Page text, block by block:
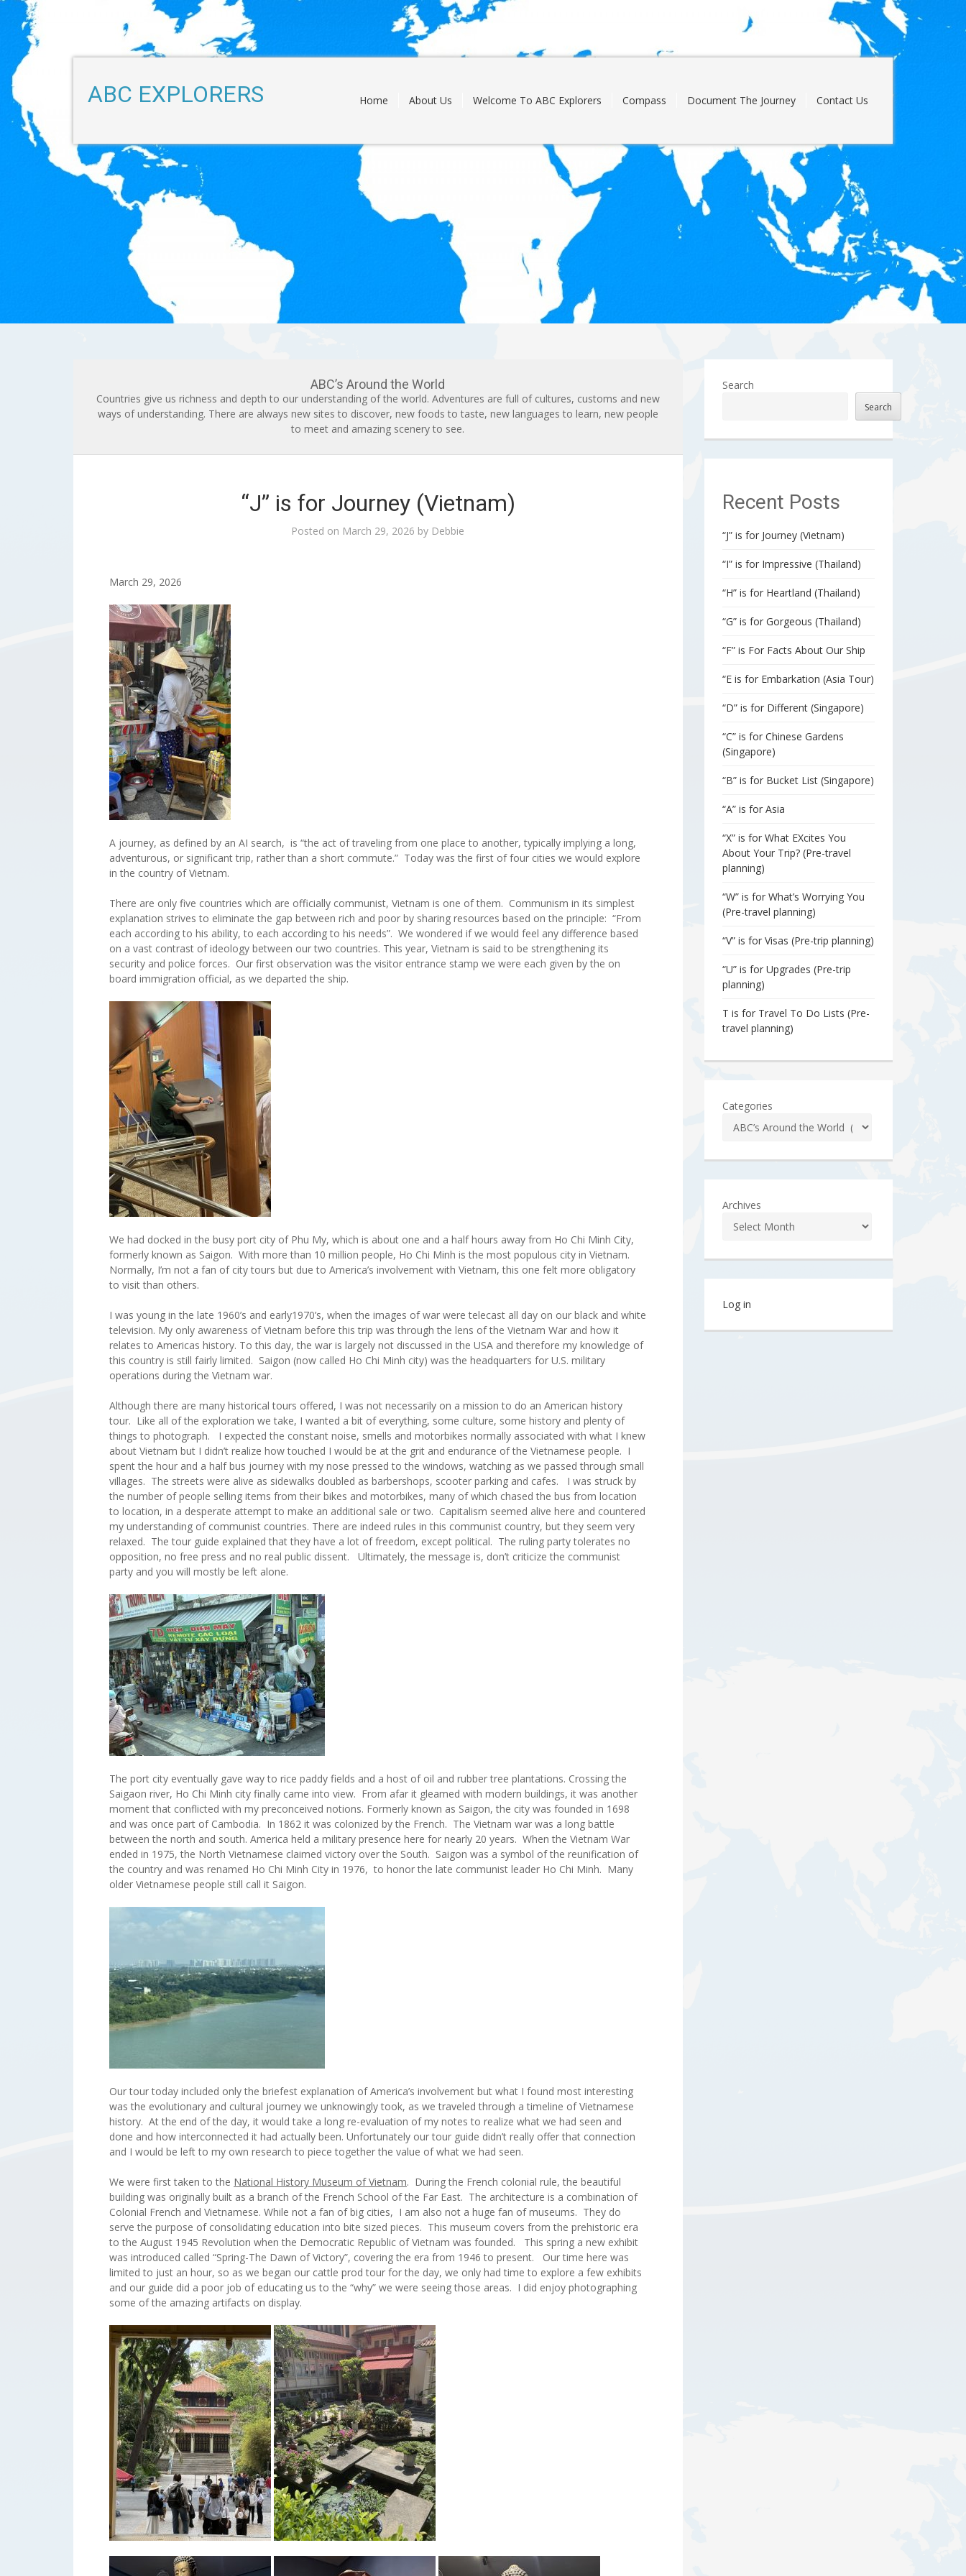
ABC EXPLORERS
content
Home About Us Welcome To ABC Explorers Compass Document The Journey Contact Us
ABC’s Around the World
Countries give us richness and depth to our understanding of the world. Adventures are full of cultures, customs and new
ways of understanding. There are always new sites to discover, new foods to taste, new languages to learn, new people
to meet and amazing scenery to see.
“J” is for Journey (Vietnam)
Posted on March 29, 2026 by Debbie
March 29, 2026
A journey, as defined by an AI search, is “the act of traveling from one place to another, typically implying a long,
adventurous, or significant trip, rather than a short commute.” Today was the first of four cities we would explore
in the country of Vietnam.
There are only five countries which are officially communist, Vietnam is one of them. Communism in its simplest
explanation strives to eliminate the gap between rich and poor by sharing resources based on the principle: “From
each according to his ability, to each according to his needs”. We wondered if we would feel any difference based
on a vast contrast of ideology between our two countries. This year, Vietnam is said to be strengthening its
security and police forces. Our first observation was the visitor entrance stamp we were each given by the on
board immigration official, as we departed the ship.
We had docked in the busy port city of Phu My, which is about one and a half hours away from Ho Chi Minh City,
formerly known as Saigon. With more than 10 million people, Ho Chi Minh is the most populous city in Vietnam.
Normally, I’m not a fan of city tours but due to America’s involvement with Vietnam, this one felt more obligatory
to visit than others.
I was young in the late 1960’s and early1970’s, when the images of war were telecast all day on our black and white
television. My only awareness of Vietnam before this trip was through the lens of the Vietnam War and how it
relates to Americas history. To this day, the war is largely not discussed in the USA and therefore my knowledge of
this country is still fairly limited. Saigon (now called Ho Chi Minh city) was the headquarters for U.S. military
operations during the Vietnam war.
Although there are many historical tours offered, I was not necessarily on a mission to do an American history
tour. Like all of the exploration we take, I wanted a bit of everything, some culture, some history and plenty of
things to photograph. I expected the constant noise, smells and motorbikes normally associated with what I knew
about Vietnam but I didn’t realize how touched I would be at the grit and endurance of the Vietnamese people. I
spent the hour and a half bus journey with my nose pressed to the windows, watching as we passed through small
villages. The streets were alive as sidewalks doubled as barbershops, scooter parking and cafes. I was struck by
the number of people selling items from their bikes and motorbikes, many of which chased the bus from location
to location, in a desperate attempt to make an additional sale or two. Capitalism seemed alive here and countered
my understanding of communist countries. There are indeed rules in this communist country, but they seem very
relaxed. The tour guide explained that they have a lot of freedom, except political. The ruling party tolerates no
opposition, no free press and no real public dissent. Ultimately, the message is, don’t criticize the communist
party and you will mostly be left alone.
The port city eventually gave way to rice paddy fields and a host of oil and rubber tree plantations. Crossing the
Saigaon river, Ho Chi Minh city finally came into view. From afar it gleamed with modern buildings, it was another
moment that conflicted with my preconceived notions. Formerly known as Saigon, the city was founded in 1698
and was once part of Cambodia. In 1862 it was colonized by the French. The Vietnam war was a long battle
between the north and south. America held a military presence here for nearly 20 years. When the Vietnam War
ended in 1975, the North Vietnamese claimed victory over the South. Saigon was a symbol of the reunification of
the country and was renamed Ho Chi Minh City in 1976, to honor the late communist leader Ho Chi Minh. Many
older Vietnamese people still call it Saigon.
Our tour today included only the briefest explanation of America’s involvement but what I found most interesting
was the evolutionary and cultural journey we unknowingly took, as we traveled through a timeline of Vietnamese
history. At the end of the day, it would take a long re-evaluation of my notes to realize what we had seen and
done and how interconnected it had actually been. Unfortunately our tour guide didn’t really offer that connection
and I would be left to my own research to piece together the value of what we had seen.
We were first taken to the National History Museum of Vietnam. During the French colonial rule, the beautiful
building was originally built as a branch of the French School of the Far East. The architecture is a combination of
Colonial French and Vietnamese. While not a fan of big cities, I am also not a huge fan of museums. They do
serve the purpose of consolidating education into bite sized pieces. This museum covers from the prehistoric era
to the August 1945 Revolution when the Democratic Republic of Vietnam was founded. This spring a new exhibit
was introduced called “Spring-The Dawn of Victory”, covering the era from 1946 to present. Our time here was
limited to just an hour, so as we began our cattle prod tour for the day, we only had time to explore a few exhibits
and our guide did a poor job of educating us to the “why” we were seeing those areas. I did enjoy photographing
some of the amazing artifacts on display.
Search
Search
Recent Posts
“J” is for Journey (Vietnam)
“I” is for Impressive (Thailand)
“H” is for Heartland (Thailand)
“G” is for Gorgeous (Thailand)
“F” is For Facts About Our Ship
“E is for Embarkation (Asia Tour)
“D” is for Different (Singapore)
“C” is for Chinese Gardens
(Singapore)
“B” is for Bucket List (Singapore)
“A” is for Asia
“X” is for What EXcites You
About Your Trip? (Pre-travel
planning)
“W” is for What’s Worrying You
(Pre-travel planning)
“V” is for Visas (Pre-trip planning)
“U” is for Upgrades (Pre-trip
planning)
T is for Travel To Do Lists (Pre-
travel planning)
Categories
Archives
Log in